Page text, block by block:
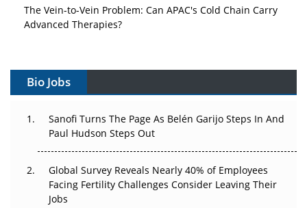
Advanced Therapies?
Can APAC Build Radioligand Therapy Before the Atoms
The Great Biopharma Reset: 50 Developments That
Changed Everything in H1 2026
Beyond the Trial: Can Real-World Evidence Earn
Regulatory Trust in APAC?
Bio Jobs
Sanofi Turns The Page As Belén Garijo Steps In And
Paul Hudson Steps Out
Global Survey Reveals Nearly 40% of Employees
Facing Fertility Challenges Consider Leaving Their
Jobs